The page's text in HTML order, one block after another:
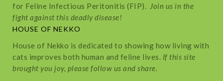
for Feline Infectious Peritonitis (FIP). Join us in the
fight against this deadly disease!
HOUSE OF NEKKO
House of Nekko is dedicated to showing how living with
cats improves both human and feline lives. If this site
brought you joy, please follow us and share.